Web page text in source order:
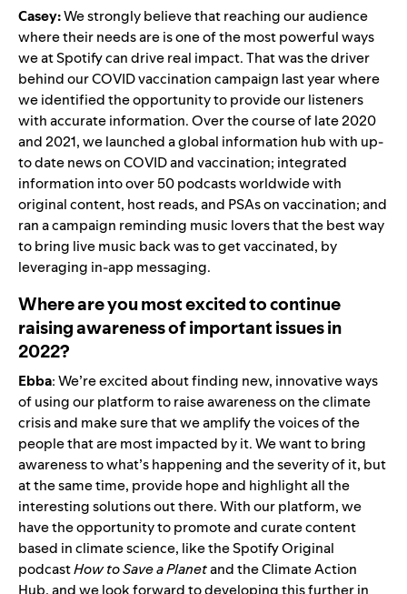
Casey:We strongly believe that reaching our audience
where their needs are is one of the most powerful ways
we at Spotify can drive real impact. That was the driver
behind our COVID vaccination campaign last year where
we identified the opportunity to provide our listeners
with accurate information. Over the course of late 2020
and 2021, we launched a global information hub with up-
to date news on COVIDandvaccination; integrated
information into over 50 podcasts worldwide with
original content, host reads, and PSAs on vaccination; and
ran a campaign reminding music lovers that the best way
to bring live music back was to get vaccinated, by
leveraging in-app messaging.
Where are you most excited to continue
raising awareness of important issues in
2022?
Ebba: We’re excited about finding new, innovative ways
of using our platform to raise awareness on the climate
crisis and make sure that we amplify the voices of the
people that are most impacted by it. We want to bring
awareness to what’s happening and the severity of it, but
at the same time, provide hope and highlight all the
interesting solutions out there. With our platform, we
have the opportunity to promote and curate content
based in climate science, like the Spotify Original
podcastHow to Save a Planetand theClimate Action